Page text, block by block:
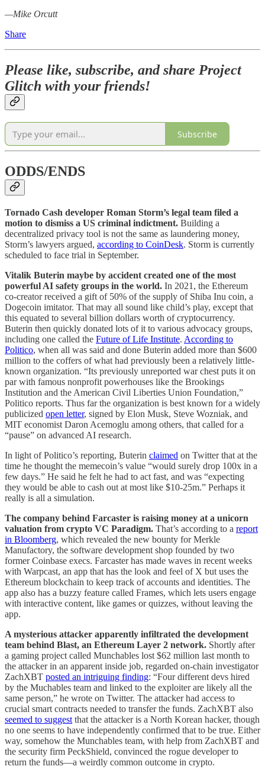
—Mike Orcutt
Share
Please like, subscribe, and share Project
Glitch with your friends!
Subscribe
ODDS/ENDS
Tornado Cash developer Roman Storm’s legal team filed a
motion to dismiss a US criminal indictment. Building a
decentralized privacy tool is not the same as laundering money,
Storm’s lawyers argued, according to CoinDesk. Storm is currently
scheduled to face trial in September.
Vitalik Buterin maybe by accident created one of the most
powerful AI safety groups in the world. In 2021, the Ethereum
co-creator received a gift of 50% of the supply of Shiba Inu coin, a
Dogecoin imitator. That may all sound like child’s play, except that
this equated to several billion dollars worth of cryptocurrency.
Buterin then quickly donated lots of it to various advocacy groups,
including one called the Future of Life Institute. According to
Politico, when all was said and done Buterin added more than $600
million to the coffers of what had previously been a relatively little-
known organization. “Its previously unreported war chest puts it on
par with famous nonprofit powerhouses like the Brookings
Institution and the American Civil Liberties Union Foundation,”
Politico reports. Thus far the organization is best known for a widely
publicized open letter, signed by Elon Musk, Steve Wozniak, and
MIT economist Daron Acemoglu among others, that called for a
“pause” on advanced AI research.
In light of Politico’s reporting, Buterin claimed on Twitter that at the
time he thought the memecoin’s value “would surely drop 100x in a
few days.” He said he felt he had to act fast, and was “expecting
they would be able to cash out at most like $10-25m.” Perhaps it
really is all a simulation.
The company behind Farcaster is raising money at a unicorn
valuation from crypto VC Paradigm. That’s according to a report
in Bloomberg, which revealed the new bounty for Merkle
Manufactory, the software development shop founded by two
former Coinbase execs. Farcaster has made waves in recent weeks
with Warpcast, an app that has the look and feel of X but uses the
Ethereum blockchain to keep track of accounts and identities. The
app also has a buzzy feature called Frames, which lets users engage
with interactive content, like games or quizzes, without leaving the
app.
A mysterious attacker apparently infiltrated the development
team behind Blast, an Ethereum Layer 2 network. Shortly after
a gaming project called Munchables lost $62 million last month to
the attacker in an apparent inside job, regarded on-chain investigator
ZachXBT posted an intriguing finding: “Four different devs hired
by the Muchables team and linked to the exploiter are likely all the
same person,” he wrote on Twitter. The attacker had access to
crucial smart contracts needed to transfer the funds. ZachXBT also
seemed to suggest that the attacker is a North Korean hacker, though
no one seems to have independently confirmed that to be true. Either
way, somehow the Munchables team, with help from ZachXBT and
the security firm PeckShield, convinced the rogue developer to
return the funds—a weirdly common outcome in crypto.